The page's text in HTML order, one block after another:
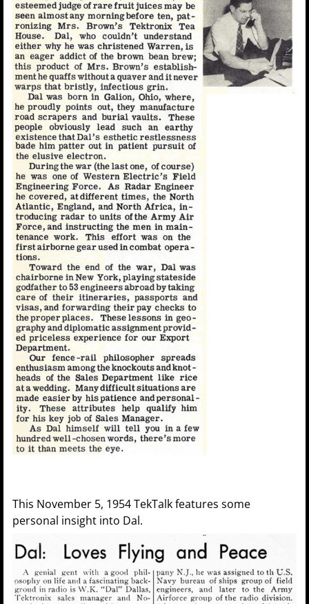
This November 5, 1954 TekTalk features some
personal insight into Dal.